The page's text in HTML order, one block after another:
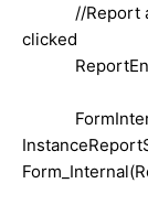
//Report are
clicked